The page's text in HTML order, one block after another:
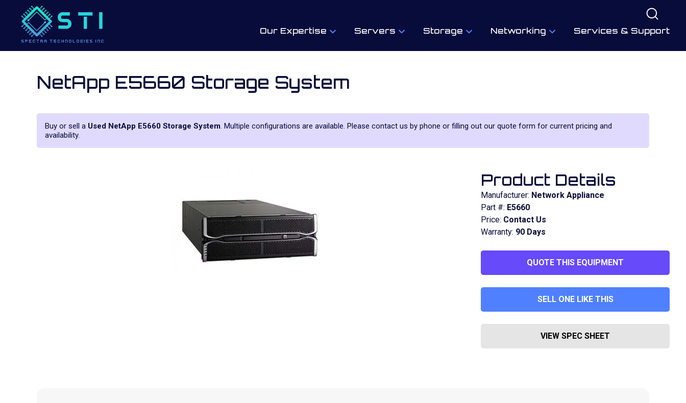
Our Expertise Servers Storage Networking Services & Support
NetApp E5660 Storage System
Buy or sell a Used NetApp E5660 Storage System. Multiple configurations are available. Please contact us by phone or filling out our quote form for current pricing and
availability.
Product Details
Manufacturer: Network Appliance
Part #: E5660
Price: Contact Us
Warranty: 90 Days
QUOTE THIS EQUIPMENT
SELL ONE LIKE THIS
VIEW SPEC SHEET